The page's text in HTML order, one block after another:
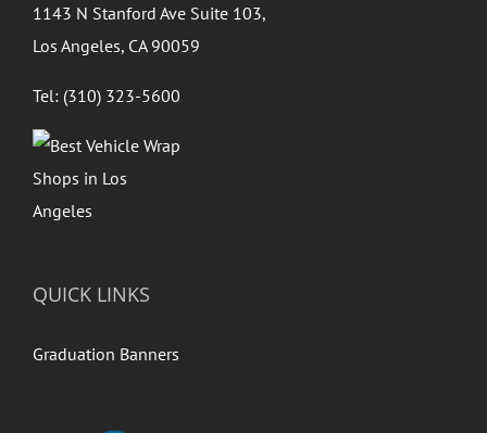
1143 N Stanford Ave Suite 103,
Los Angeles, CA 90059
Tel: (310) 323-5600
QUICK LINKS
Graduation Banners